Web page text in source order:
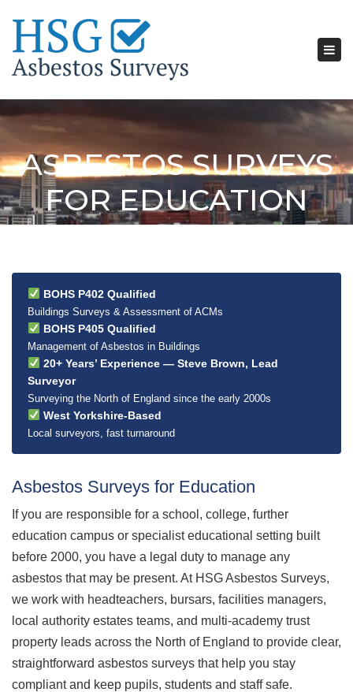
ASBESTOS SURVEYS
FOR EDUCATION
BOHS P402 Qualified
Buildings Surveys & Assessment of ACMs
BOHS P405 Qualified
Management of Asbestos in Buildings
20+ Years’ Experience — Steve Brown, Lead
Surveyor
Surveying the North of England since the early 2000s
West Yorkshire-Based
Local surveyors, fast turnaround
Asbestos Surveys for Education
If you are responsible for a school, college, further
education campus or specialist educational setting built
before 2000, you have a legal duty to manage any
asbestos that may be present. At HSG Asbestos Surveys,
we work with headteachers, bursars, facilities managers,
local authority estates teams, and multi-academy trust
property leads across the North of England to provide clear,
straightforward asbestos surveys that help you stay
compliant and keep pupils, students and staff safe.